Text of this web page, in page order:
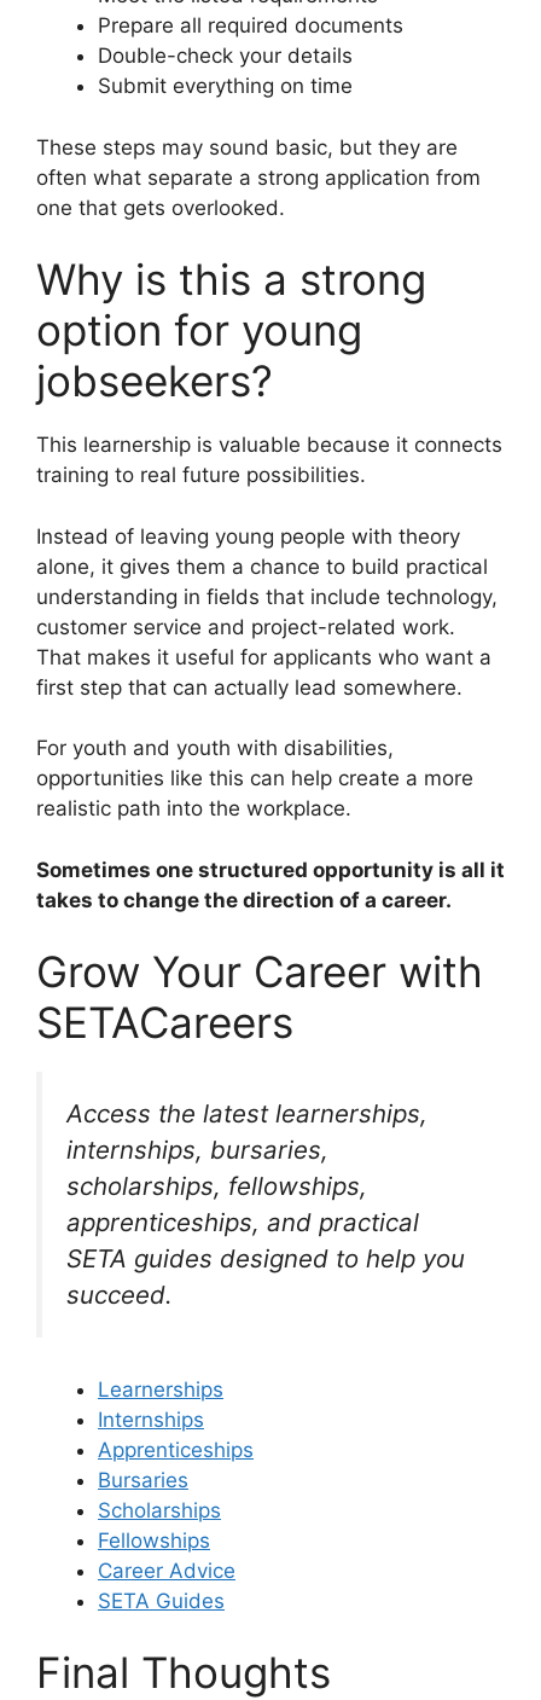
Prepare all required documents
Double-check your details
Submit everything on time
These steps may sound basic, but they are
often what separate a strong application from
one that gets overlooked.
Why is this a strong
option for young
jobseekers?
This learnership is valuable because it connects
training to real future possibilities.
Instead of leaving young people with theory
alone, it gives them a chance to build practical
understanding in fields that include technology,
customer service and project-related work.
That makes it useful for applicants who want a
first step that can actually lead somewhere.
For youth and youth with disabilities,
opportunities like this can help create a more
realistic path into the workplace.
Sometimes one structured opportunity is all it
takes to change the direction of a career.
Grow Your Career with
SETACareers
Access the latest learnerships,
internships, bursaries,
scholarships, fellowships,
apprenticeships, and practical
SETA guides designed to help you
succeed.
Learnerships
Internships
Apprenticeships
Bursaries
Scholarships
Fellowships
Career Advice
SETA Guides
Final Thoughts